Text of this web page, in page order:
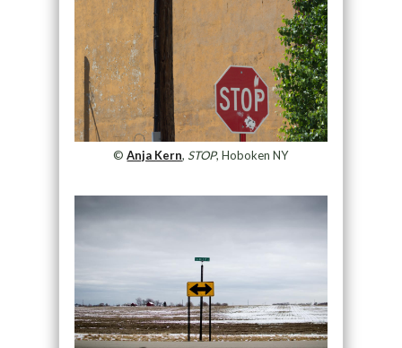
©Anja Kern, STOP, Hoboken NY